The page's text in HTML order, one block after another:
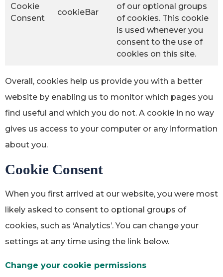
Cookie
Consent
cookieBar
of our optional groups
of cookies. This cookie
is used whenever you
consent to the use of
cookies on this site.
Overall, cookies help us provide you with a better
website by enabling us to monitor which pages you
find useful and which you do not. A cookie in no way
gives us access to your computer or any information
about you.
Cookie Consent
When you first arrived at our website, you were most
likely asked to consent to optional groups of
cookies, such as ‘Analytics’. You can change your
settings at any time using the link below.
Change your cookie permissions